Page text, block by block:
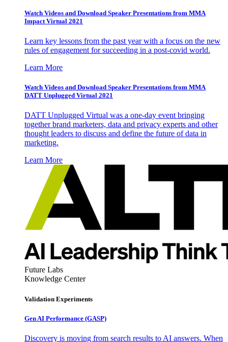
Watch Videos and Download Speaker Presentations from MMA
Impact Virtual 2021
Learn key lessons from the past year with a focus on the new
rules of engagement for succeeding in a post-covid world.
Learn More
Watch Videos and Download Speaker Presentations from MMA
DATT Unplugged Virtual 2021
DATT Unplugged Virtual was a one-day event bringing
together brand marketers, data and privacy experts and other
thought leaders to discuss and define the future of data in
marketing.
Learn More
Future Labs
Knowledge Center
Validation Experiments
Gen AI Performance (GASP)
Discovery is moving from search results to AI answers. When